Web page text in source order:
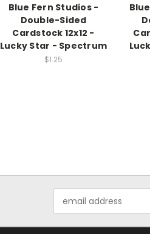
Blue Fern Studios -
Double-Sided
Cardstock 12x12 -
Lucky Star - Spectrum
$1.25
Address